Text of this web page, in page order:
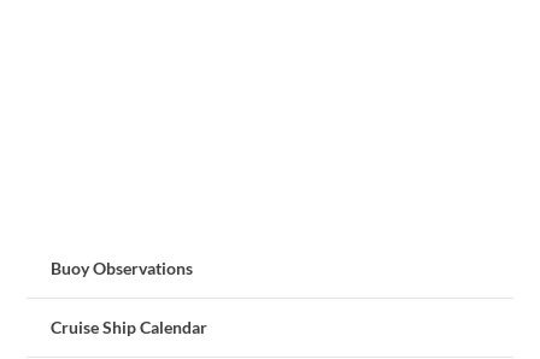
Buoy Observations
Cruise Ship Calendar